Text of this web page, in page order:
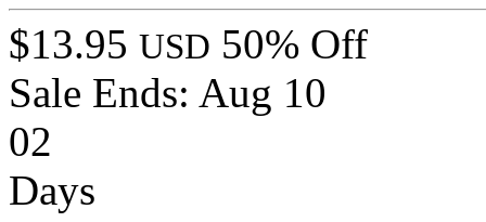
$13.95 USD 50% Off
Sale Ends: Aug 10
02
Days